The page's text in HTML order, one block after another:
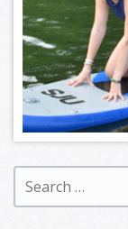
Search